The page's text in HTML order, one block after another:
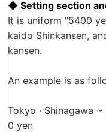
◆ Setting section
It is uniform "5400
kaido Shinkansen,
kansen.
An example is as
Tokyo · Shinagawa
0 yen